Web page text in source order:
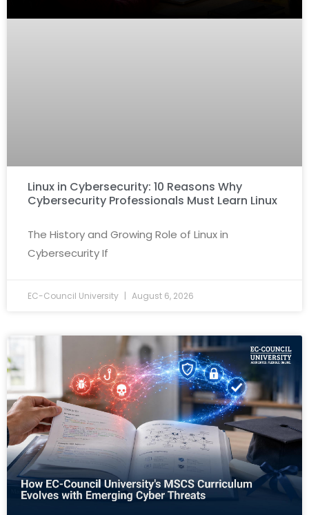
Linux in Cybersecurity: 10 Reasons Why
Cybersecurity Professionals Must Learn Linux
The History and Growing Role of Linux in
Cybersecurity If
EC-Council University August 6, 2026